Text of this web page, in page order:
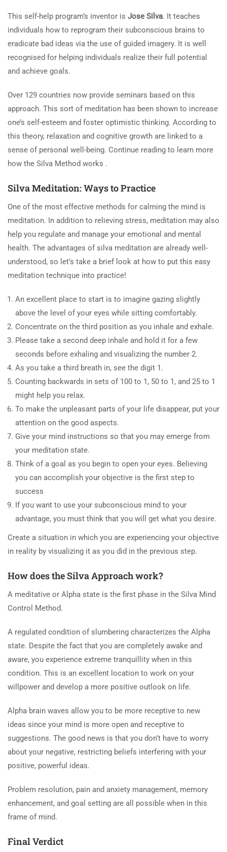
This self-help program’s inventor is Jose Silva. It teaches
individuals how to reprogram their subconscious brains to
eradicate bad ideas via the use of guided imagery. It is well
recognised for helping individuals realize their full potential
and achieve goals.
Over 129 countries now provide seminars based on this
approach. This sort of meditation has been shown to increase
one’s self-esteem and foster optimistic thinking. According to
this theory, relaxation and cognitive growth are linked to a
sense of personal well-being. Continue reading to learn more
how the Silva Method works .
Silva Meditation: Ways to Practice
One of the most effective methods for calming the mind is
meditation. In addition to relieving stress, meditation may also
help you regulate and manage your emotional and mental
health. The advantages of silva meditation are already well-
understood, so let’s take a brief look at how to put this easy
meditation technique into practice!
An excellent place to start is to imagine gazing slightly
above the level of your eyes while sitting comfortably.
Concentrate on the third position as you inhale and exhale.
Please take a second deep inhale and hold it for a few
seconds before exhaling and visualizing the number 2.
As you take a third breath in, see the digit 1.
Counting backwards in sets of 100 to 1, 50 to 1, and 25 to 1
might help you relax.
To make the unpleasant parts of your life disappear, put your
attention on the good aspects.
Give your mind instructions so that you may emerge from
your meditation state.
Think of a goal as you begin to open your eyes. Believing
you can accomplish your objective is the first step to
success
If you want to use your subconscious mind to your
advantage, you must think that you will get what you desire.
Create a situation in which you are experiencing your objective
in reality by visualizing it as you did in the previous step.
How does the Silva Approach work?
A meditative or Alpha state is the first phase in the Silva Mind
Control Method.
A regulated condition of slumbering characterizes the Alpha
state. Despite the fact that you are completely awake and
aware, you experience extreme tranquillity when in this
condition. This is an excellent location to work on your
willpower and develop a more positive outlook on life.
Alpha brain waves allow you to be more receptive to new
ideas since your mind is more open and receptive to
suggestions. The good news is that you don’t have to worry
about your negative, restricting beliefs interfering with your
positive, powerful ideas.
Problem resolution, pain and anxiety management, memory
enhancement, and goal setting are all possible when in this
frame of mind.
Final Verdict